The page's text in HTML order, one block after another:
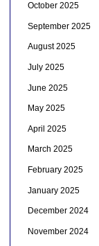
October 2025
September 2025
August 2025
July 2025
June 2025
May 2025
April 2025
March 2025
February 2025
January 2025
December 2024
November 2024